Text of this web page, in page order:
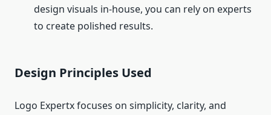
design visuals in-house, you can rely on experts
to create polished results.
Design Principles Used
Logo Expertx focuses on simplicity, clarity, and